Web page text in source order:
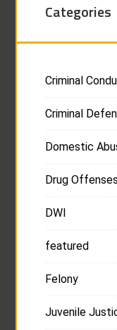
Categories
Criminal
Criminal
Domestic
Drug Offenses
DWI
featured
Felony
Juvenile